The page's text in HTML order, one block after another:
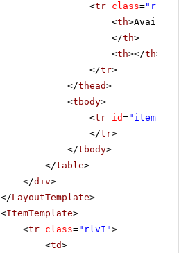
<tr class=
<th
</th>
<th></th>
</tr>
</thead>
<tbody>
<tr id=
</tr>
</tbody>
</table>
</div>
</LayoutTemplate>
<ItemTemplate>
<tr class="rlvI">
<td>